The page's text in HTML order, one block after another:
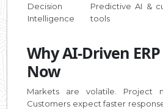
Decision
Intelligence
Predictive AI &
tools
Why AI-Driven
Now
Markets are volatile. Project
Customers expect faster